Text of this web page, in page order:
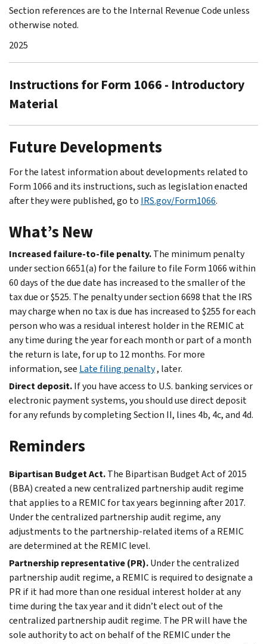
Section references are to the Internal Revenue Code unless
otherwise noted.
2025
Instructions for Form 1066 - Introductory
Material
Future Developments
For the latest information about developments related to
Form 1066 and its instructions, such as legislation enacted
after they were published, go to IRS.gov/Form1066.
What’s New
Increased failure-to-file penalty.The minimum penalty
under section 6651(a) for the failure to file Form 1066 within
60 days of the due date has increased to the smaller of the
tax due or $525. The penalty under section 6698 that the IRS
may charge when no tax is due has increased to $255 for each
person who was a residual interest holder in the REMIC at
any time during the year for each month or part of a month
the return is late, for up to 12 months. For more
information, see Late filing penalty, later.
Direct deposit.If you have access to U.S. banking services or
electronic payment systems, you should use direct deposit
for any refunds by completing Section II, lines 4b, 4c, and 4d.
Reminders
Bipartisan Budget Act.The Bipartisan Budget Act of 2015
(BBA) created a new centralized partnership audit regime
that applies to a REMIC for tax years beginning after 2017.
Under the centralized partnership audit regime, any
adjustments to the partnership-related items of a REMIC
are determined at the REMIC level.
Partnership representative (PR).Under the centralized
partnership audit regime, a REMIC is required to designate a
PR if it had more than one residual interest holder at any
time during the tax year and it didn’t elect out of the
centralized partnership audit regime. The PR will have the
sole authority to act on behalf of the REMIC under the